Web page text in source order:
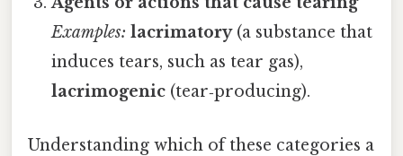
Examples: lacrimatory(a substance that
induces tears, such as tear gas),
lacrimogenic (tear‑producing).
Understanding which of these categories a